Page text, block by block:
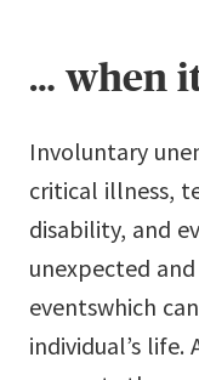
… when
Involuntary
critical illness,
disability, and
unexpected
eventswhich
individual’s life.